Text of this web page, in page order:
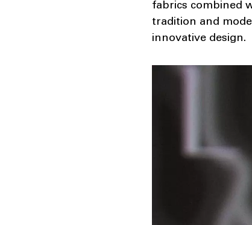
fabrics combined
tradition and
innovative design.